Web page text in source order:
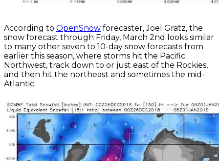
According to OpenSnow forecaster, Joel Gratz, the
snow forecast through Friday, March 2nd looks similar
to many other seven to 10-day snow forecasts from
earlier this season, where storms hit the Pacific
Northwest, track down to or just east of the Rockies,
and then hit the northeast and sometimes the mid-
Atlantic.